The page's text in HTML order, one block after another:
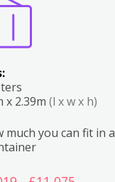
x 2.39m (l x w x h)
much you can fit in a